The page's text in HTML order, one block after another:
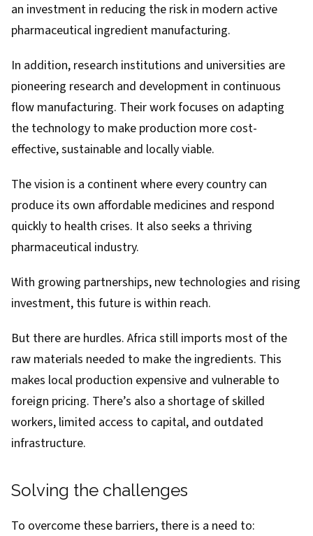
an investment in reducing the risk in modern active
pharmaceutical ingredient manufacturing.
In addition, research institutions and universities are
pioneering research and development in continuous
flow manufacturing. Their work focuses on adapting
the technology to make production more cost-
effective, sustainable and locally viable.
The vision is a continent where every country can
produce its own affordable medicines and respond
quickly to health crises. It also seeks a thriving
pharmaceutical industry.
With growing partnerships, new technologies and rising
investment, this future is within reach.
But there are hurdles. Africa still imports most of the
raw materials needed to make the ingredients. This
makes local production expensive and vulnerable to
foreign pricing. There’s also a shortage of skilled
workers, limited access to capital, and outdated
infrastructure.
Solving the challenges
To overcome these barriers, there is a need to: